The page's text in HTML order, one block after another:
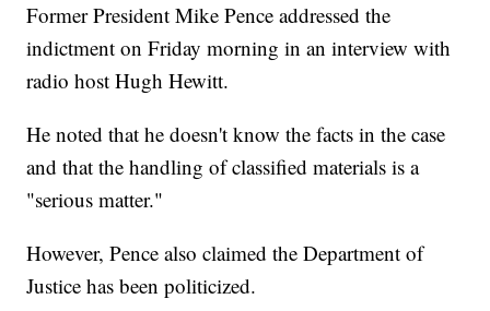
Former President Mike Pence addressed the
indictment on Friday morning in an interview with
radio host Hugh Hewitt.
He noted that he doesn't know the facts in the case
and that the handling of classified materials is a
"serious matter."
However, Pence also claimed the Department of
Justice has been politicized.